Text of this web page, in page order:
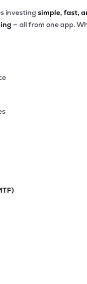
investing simple, fast,
— all from one app.